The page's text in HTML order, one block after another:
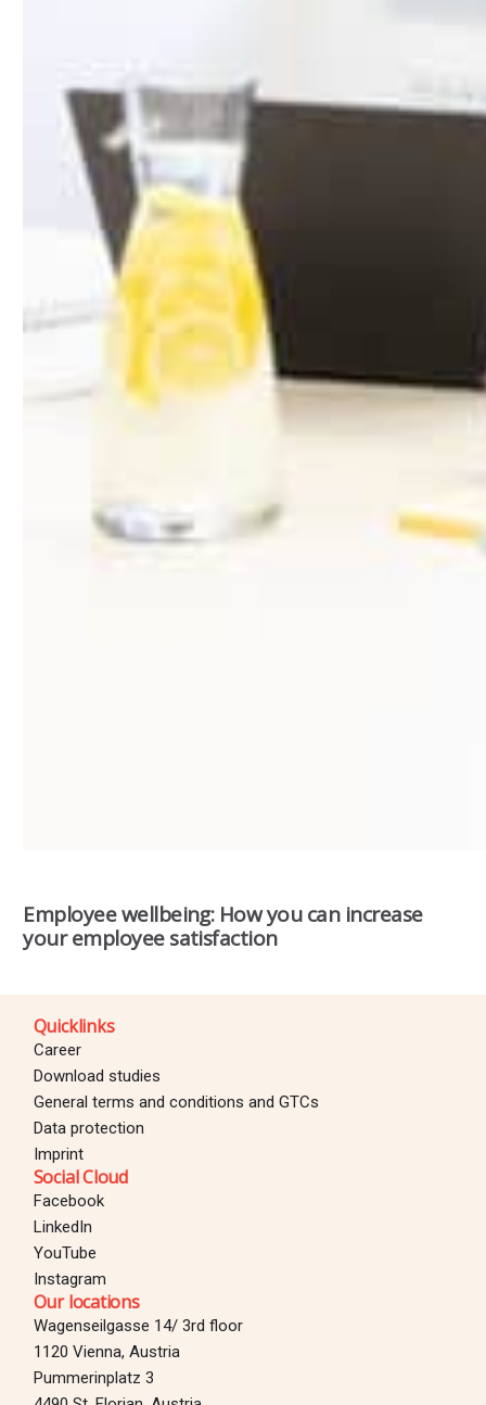
Employee wellbeing: How you can increase
your employee satisfaction
Quicklinks
Career
Download studies
General terms and conditions and GTCs
Data protection
Imprint
Social Cloud
Facebook
LinkedIn
YouTube
Instagram
Our locations
Wagenseilgasse 14/ 3rd floor
1120 Vienna, Austria
Pummerinplatz 3